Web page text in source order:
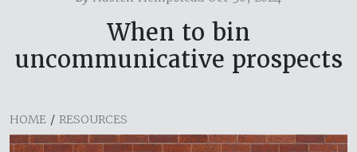
When to bin
uncommunicative prospects
HOME / RESOURCES